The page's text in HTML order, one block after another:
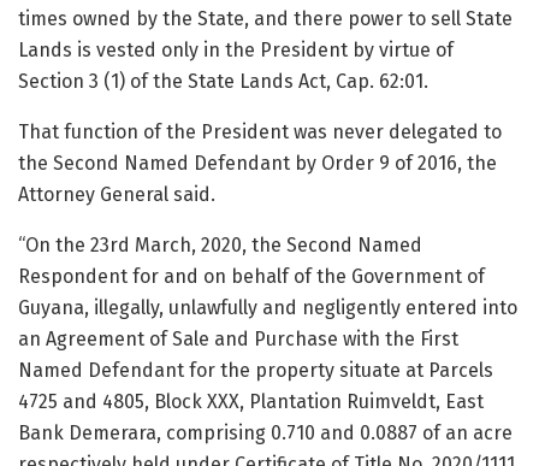
times owned by the State, and there power to sell State
Lands is vested only in the President by virtue of
Section 3 (1) of the State Lands Act, Cap. 62:01.
That function of the President was never delegated to
the Second Named Defendant by Order 9 of 2016, the
Attorney General said.
“On the 23rd March, 2020, the Second Named
Respondent for and on behalf of the Government of
Guyana, illegally, unlawfully and negligently entered into
an Agreement of Sale and Purchase with the First
Named Defendant for the property situate at Parcels
4725 and 4805, Block XXX, Plantation Ruimveldt, East
Bank Demerara, comprising 0.710 and 0.0887 of an acre